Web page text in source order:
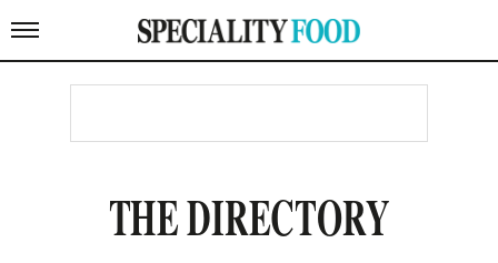
THE DIRECTORY